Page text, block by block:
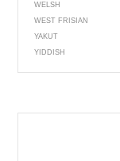
WELSH
WEST FRISIAN
YAKUT
YIDDISH